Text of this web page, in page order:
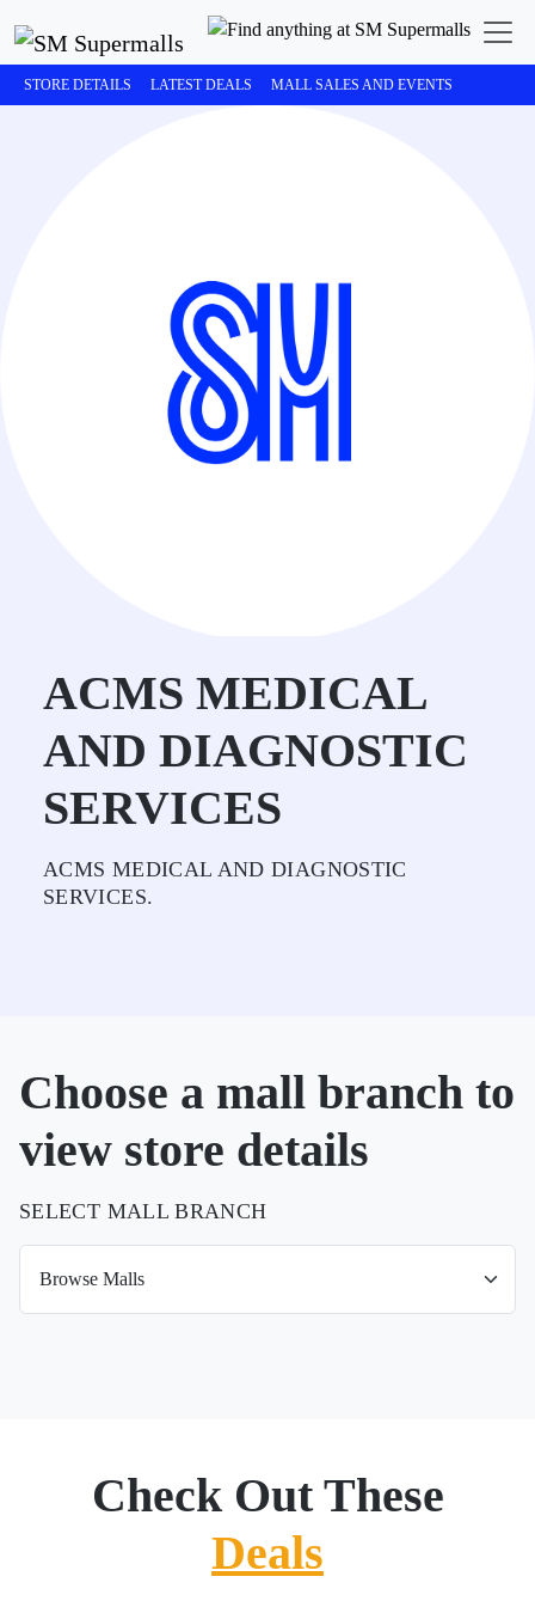
STORE DETAILS LATEST DEALS MALL SALES AND EVENTS
ACMS MEDICAL
AND DIAGNOSTIC
SERVICES
ACMS MEDICAL AND DIAGNOSTIC
SERVICES.
Choose a mall branch to
view store details
SELECT MALL BRANCH
Check Out These
Deals